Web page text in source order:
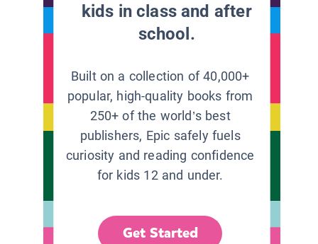
kids in class and after
school.
Built on a collection of 40,000+
popular, high-quality books from
250+ of the world’s best
publishers, Epic safely fuels
curiosity and reading confidence
for kids 12 and under.
Get Started